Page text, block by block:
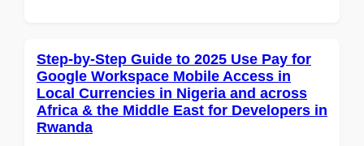
Step-by-Step Guide to 2025 Use Pay for
Google Workspace Mobile Access in
Local Currencies in Nigeria and across
Africa & the Middle East for Developers in
Rwanda